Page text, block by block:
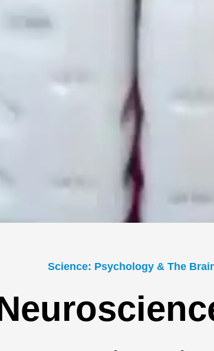
Science: Psychology & The